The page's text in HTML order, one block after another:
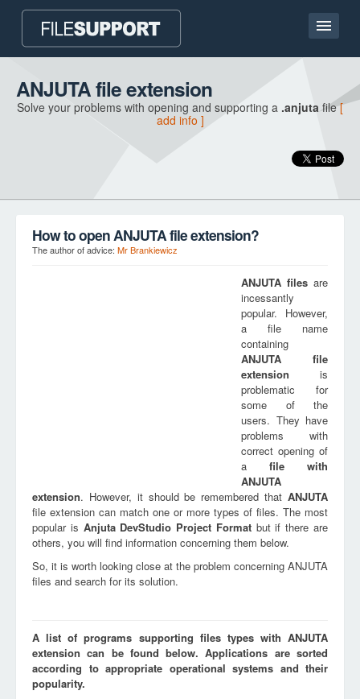
Home page
Contact
ANJUTA file extension
Solve your problems with opening and supporting a .anjutafile[
add info ]
How to open ANJUTA file extension?
The author of advice: Mr Brankiewicz
ANJUTA files are
incessantly
popular. However,
a file name
containing
ANJUTA file
extension is
problematic for
some of the
users. They have
problems with
correct opening of
a file with
ANJUTA
extension. However, it should be remembered that ANJUTA
file extension can match one or more types of files. The most
popular is Anjuta DevStudio Project Formatbut if there are
others, you will find information concerning them below.
So, it is worth looking close at the problem concerning ANJUTA
files and search for its solution.
A list of programs supporting files types with ANJUTA
extension can be found below. Applications are sorted
according to appropriate operational systems and their
popularity.